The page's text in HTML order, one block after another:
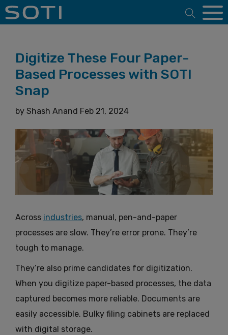
Open
Digitize These Four Paper-
Based Processes with SOTI
Snap
by Shash Anand Feb 21, 2024
Across industries, manual, pen-and-paper
processes are slow. They’re error prone. They’re
tough to manage.
They’re also prime candidates for digitization.
When you digitize paper-based processes, the data
captured becomes more reliable. Documents are
easily accessible. Bulky filing cabinets are replaced
with digital storage.